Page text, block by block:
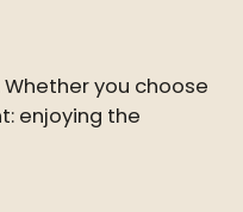
you choose
enjoying the